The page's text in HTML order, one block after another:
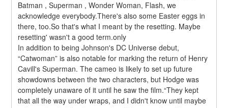
Batman , Superman , Wonder Woman, Flash, we
acknowledge everybody.There's also some Easter eggs in
there, too.So that's what I meant by the resetting. Maybe
resetting' wasn't a good term.only
In addition to being Johnson's DC Universe debut,
“Catwoman” is also notable for marking the return of Henry
Cavill's Superman. The cameo is likely to set up future
showdowns between the two characters, but Hodge was
completely unaware of it until he saw the film.“They kept
that all the way under wraps, and I didn't know until maybe